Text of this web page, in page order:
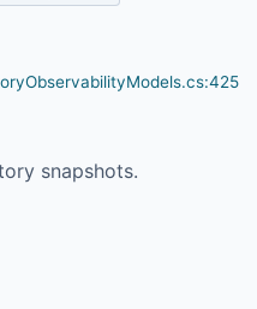
snapshots.